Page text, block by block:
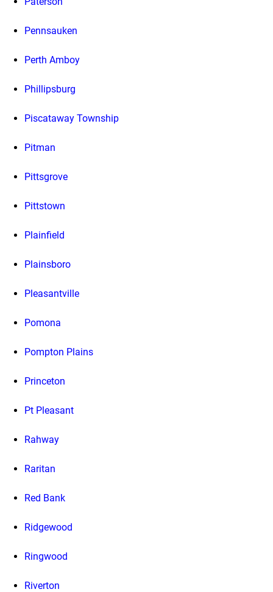
Pennsauken
Perth Amboy
Phillipsburg
Piscataway Township
Pitman
Pittsgrove
Pittstown
Plainfield
Plainsboro
Pleasantville
Pomona
Pompton Plains
Princeton
Pt Pleasant
Rahway
Raritan
Red Bank
Ridgewood
Ringwood
Riverton